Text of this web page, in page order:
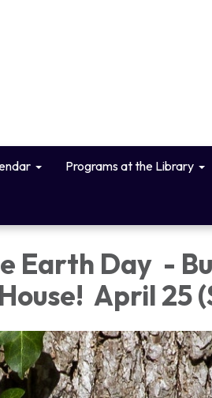
Programs at the Library
Earth Day -
April 25